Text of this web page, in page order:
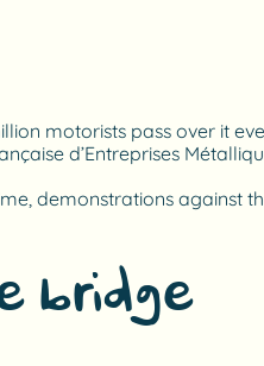
motorists pass over it
d’Entreprises
demonstrations against
bridge